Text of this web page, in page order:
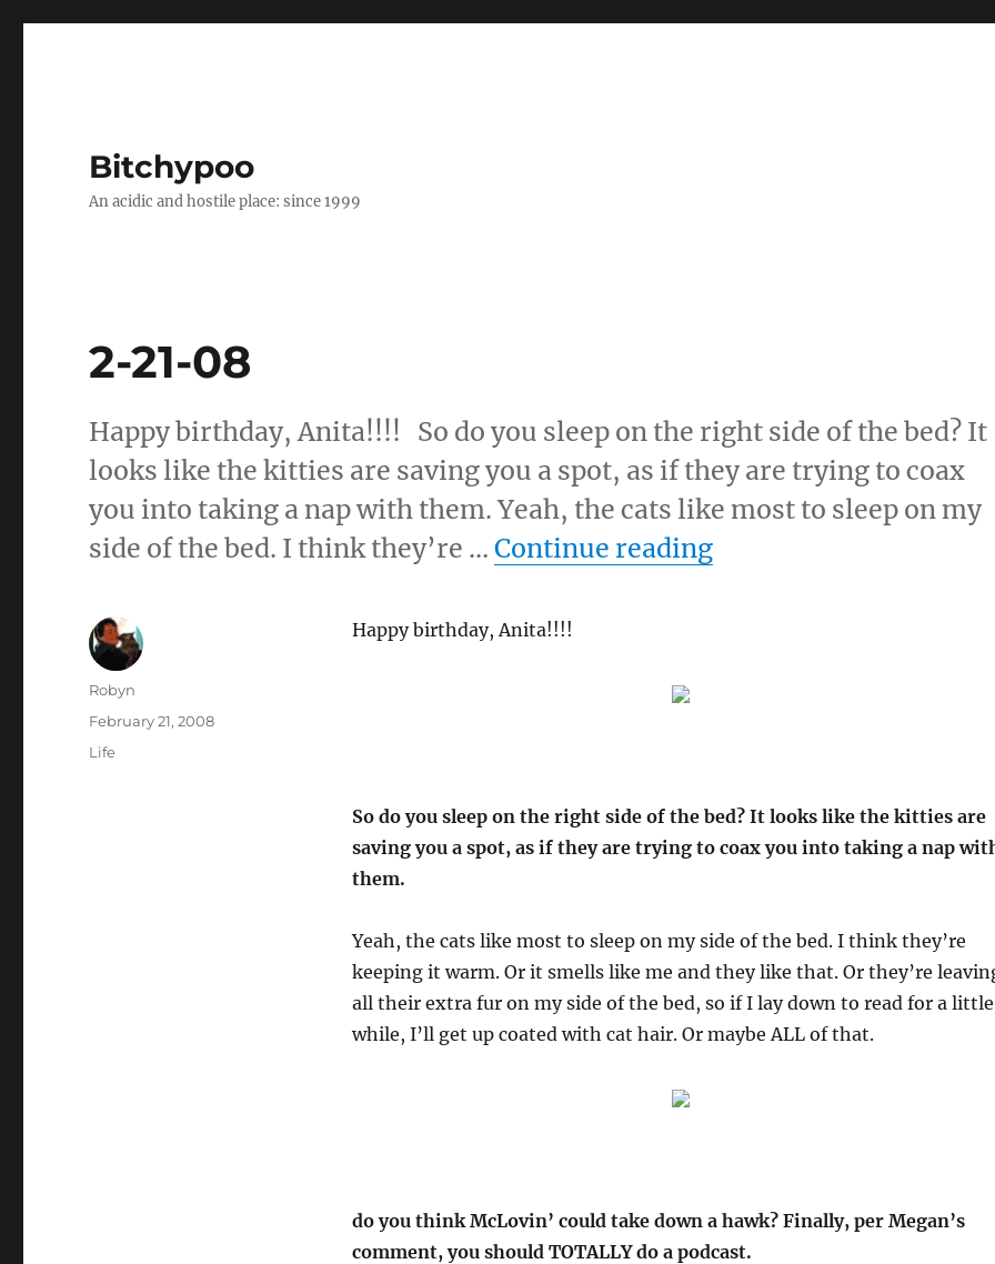
Bitchypoo
An acidic and hostile place: since 1999
2-21-08
Happy birthday, Anita!!!! So do you sleep on the right side of the bed? It
looks like the kitties are saving you a spot, as if they are trying to coax
you into taking a nap with them. Yeah, the cats like most to sleep on my
side of the bed. I think they’re …Continue reading“2-21-08”
Happy birthday, Anita!!!!
So do you sleep on the right side of the bed? It looks like the kitties are
saving you a spot, as if they are trying to coax you into taking a nap
them.
Yeah, the cats like most to sleep on my side of the bed. I think they’re
keeping it warm. Or it smells like me and they like that. Or they’re
all their extra fur on my side of the bed, so if I lay down to read for a little
while, I’ll get up coated with cat hair. Or maybe ALL of that.
do you think McLovin’ could take down a hawk? Finally, per Megan’s
comment, you should TOTALLY do a podcast.
Author
Robyn
Posted
on
February 21, 2008
Categories
Life